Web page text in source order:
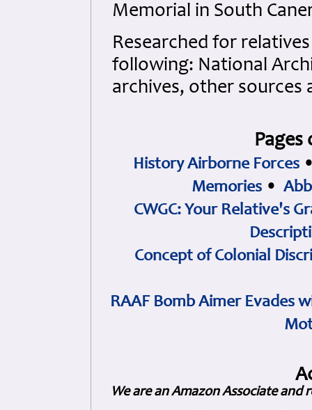
Memorial in South
Researched for
following: National
archives, other sources
History Airborne Forces
Memories •
CWGC: Your Relative's
Concept of Colonial
RAAF Bomb Aimer Evades
We are an Amazon Associate and